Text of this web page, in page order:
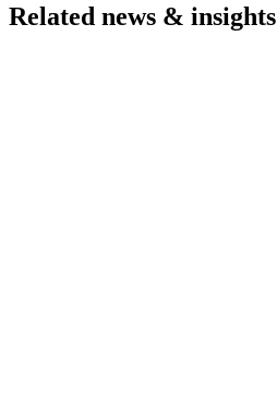
Related news & insights